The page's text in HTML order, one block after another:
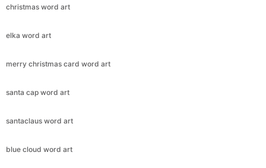
christmas word art
elka word art
merry christmas card word art
santa cap word art
santaclaus word art
blue cloud word art